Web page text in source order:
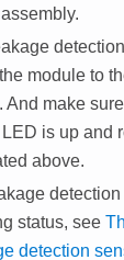
the module to
And make
is up and
above.
status, see
detection